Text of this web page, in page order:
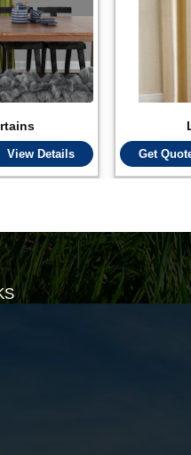
View Details Get